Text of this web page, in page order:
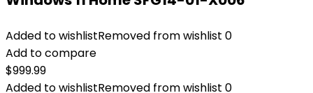
Added to wishlistRemoved from wishlist 0
Add to compare
$999.99
Added to wishlistRemoved from wishlist 0